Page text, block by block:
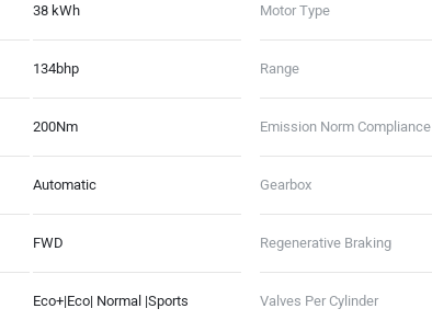
38 kWh Motor Type
134bhp Range
200Nm Emission Norm Compliance
Automatic Gearbox
FWD Regenerative Braking
Eco+|Eco| Normal |Sports Valves Per Cylinder